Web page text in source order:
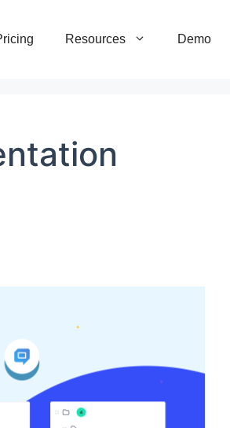
Resources Demo